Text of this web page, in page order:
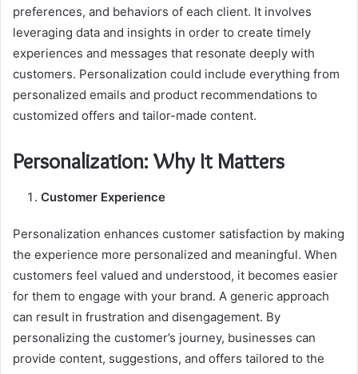
preferences, and behaviors of each client. It involves
leveraging data and insights in order to create timely
experiences and messages that resonate deeply with
customers. Personalization could include everything from
personalized emails and product recommendations to
customized offers and tailor-made content.
Personalization: Why It Matters
Customer Experience
Personalization enhances customer satisfaction by making
the experience more personalized and meaningful. When
customers feel valued and understood, it becomes easier
for them to engage with your brand. A generic approach
can result in frustration and disengagement. By
personalizing the customer’s journey, businesses can
provide content, suggestions, and offers tailored to the